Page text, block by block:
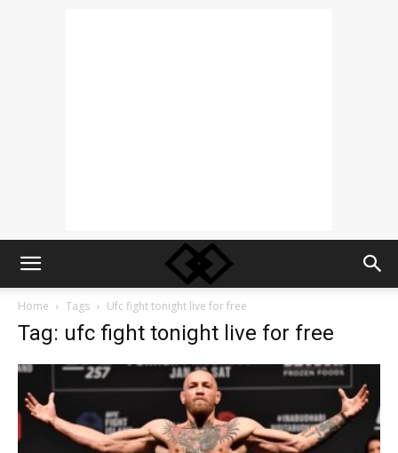
Home Tags Ufc fight tonight live for free
Tag: ufc fight tonight live for free